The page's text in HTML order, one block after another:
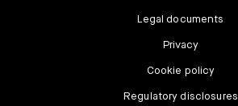
Legal documents
Privacy
Cookie policy
Regulatory disclosures